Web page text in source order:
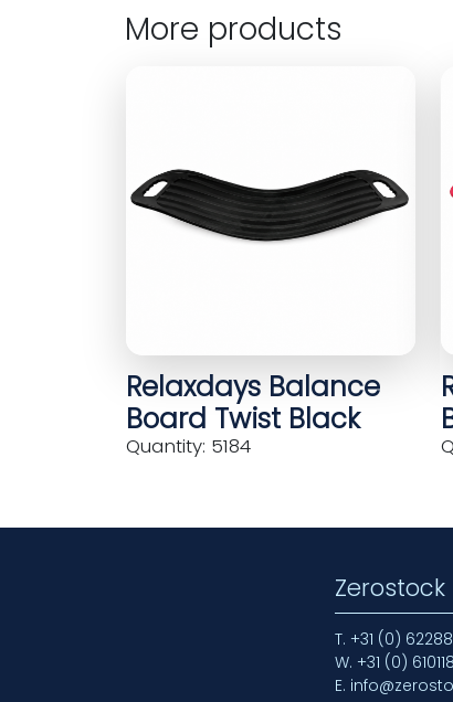
More products
Relaxdays Balance
Board Twist Black
Quantity: 5184
Zerostock
T. +31 (0)
W. +31 (0)
E.